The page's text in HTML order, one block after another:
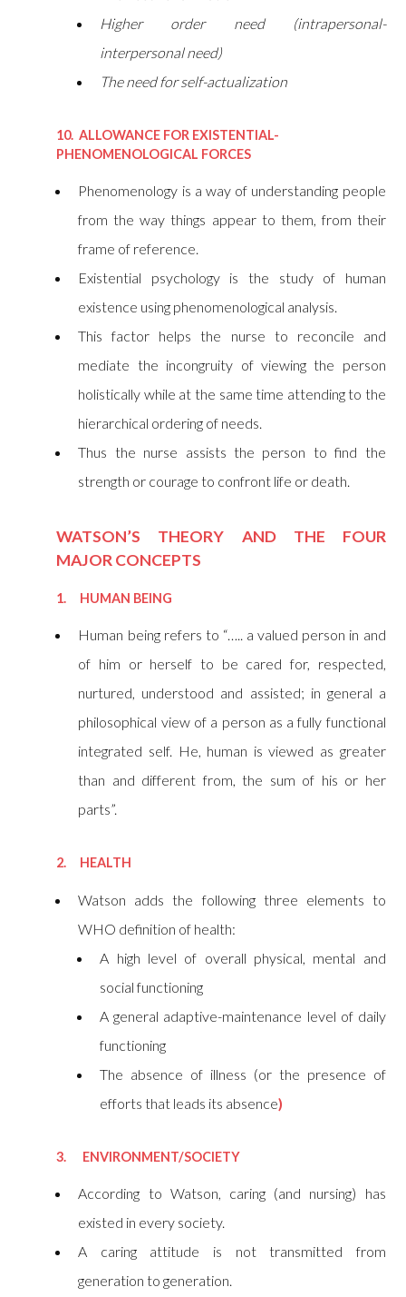
Higher order need (intrapersonal-
interpersonal need)
The need for self-actualization
10. ALLOWANCE FOR EXISTENTIAL-
PHENOMENOLOGICAL FORCES
Phenomenology is a way of understanding people
from the way things appear to them, from their
frame of reference.
Existential psychology is the study of human
existence using phenomenological analysis.
This factor helps the nurse to reconcile and
mediate the incongruity of viewing the person
holistically while at the same time attending to the
hierarchical ordering of needs.
Thus the nurse assists the person to find the
strength or courage to confront life or death.
WATSON’S THEORY AND THE FOUR
MAJOR CONCEPTS
1. HUMAN BEING
Human being refers to “….. a valued person in and
of him or herself to be cared for, respected,
nurtured, understood and assisted; in general a
philosophical view of a person as a fully functional
integrated self. He, human is viewed as greater
than and different from, the sum of his or her
parts”.
2. HEALTH
Watson adds the following three elements to
WHO definition of health:
A high level of overall physical, mental and
social functioning
A general adaptive-maintenance level of daily
functioning
The absence of illness (or the presence of
efforts that leads its absence)
3. ENVIRONMENT/SOCIETY
According to Watson, caring (and nursing) has
existed in every society.
A caring attitude is not transmitted from
generation to generation.